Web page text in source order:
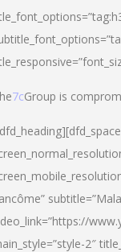
7cGroup is
2″